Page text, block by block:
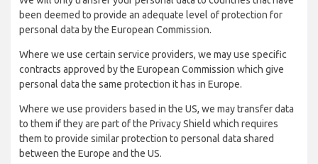
been deemed to provide an adequate level of protection for
personal data by the European Commission.
Where we use certain service providers, we may use specific
contracts approved by the European Commission which give
personal data the same protection it has in Europe.
Where we use providers based in the US, we may transfer data
to them if they are part of the Privacy Shield which requires
them to provide similar protection to personal data shared
between the Europe and the US.